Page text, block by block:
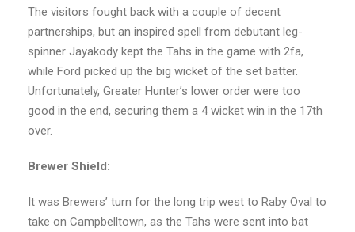
The visitors fought back with a couple of decent
partnerships, but an inspired spell from debutant leg-
spinner Jayakody kept the Tahs in the game with 2fa,
while Ford picked up the big wicket of the set batter.
Unfortunately, Greater Hunter’s lower order were too
good in the end, securing them a 4 wicket win in the 17th
over.
Brewer Shield:
It was Brewers’ turn for the long trip west to Raby Oval to
take on Campbelltown, as the Tahs were sent into bat